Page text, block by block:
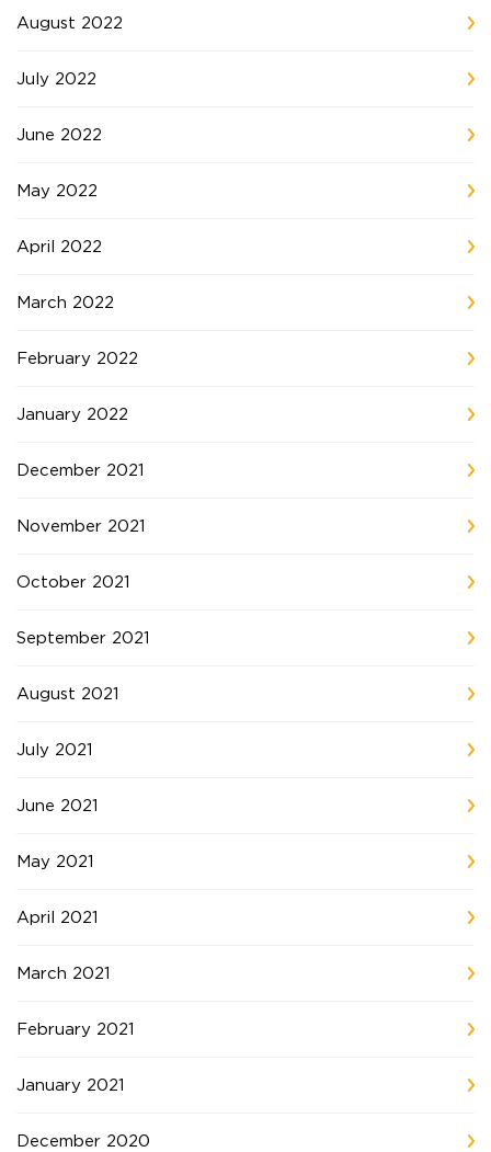
August 2022
July 2022
June 2022
May 2022
April 2022
March 2022
February 2022
January 2022
December 2021
November 2021
October 2021
September 2021
August 2021
July 2021
June 2021
May 2021
April 2021
March 2021
February 2021
January 2021
December 2020